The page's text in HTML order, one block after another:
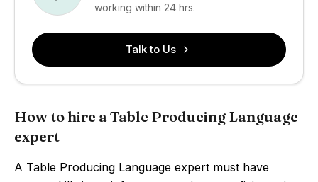
working within 24 hrs.
Talk to Us
How to hire a Table Producing Language
expert
A Table Producing Language expert must have